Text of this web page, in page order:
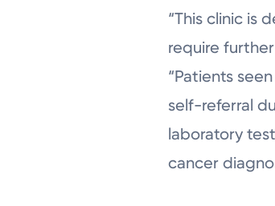
“This clinic is
require
“Patients
self-referral
laboratory
cancer